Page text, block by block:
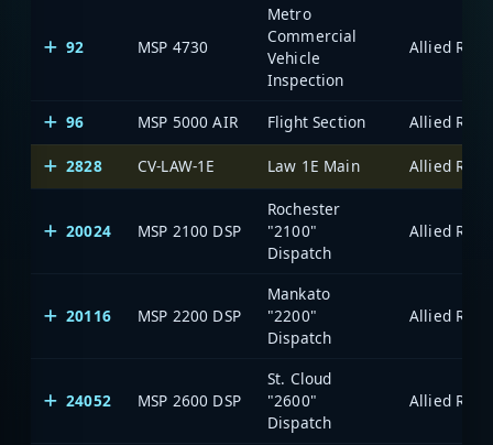
92 MSP 4730
Metro
Commercial
Vehicle
Inspection
96
MSP 5000 AIR Flight Section
2828 CV-LAW-1E Law 1E Main
20024 MSP 2100 DSP
Rochester
"2100"
Dispatch
20116 MSP 2200 DSP
Mankato
"2200"
Dispatch
24052 MSP 2600 DSP
St. Cloud
"2600"
Dispatch